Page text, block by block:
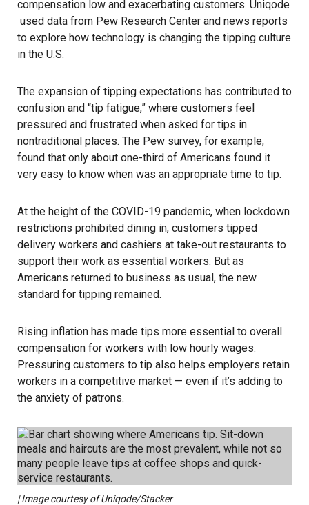
compensation low and exacerbating customers. Uniqode
used data from Pew Research Center and news reports
to explore how technology is changing the tipping culture
in the U.S.
The expansion of tipping expectations has contributed to
confusion and “tip fatigue,” where customers feel
pressured and frustrated when asked for tips in
nontraditional places. The Pew survey, for example,
found that only about one-third of Americans found it
very easy to know when was an appropriate time to tip.
At the height of the COVID-19 pandemic, when lockdown
restrictions prohibited dining in, customers tipped
delivery workers and cashiers at take-out restaurants to
support their work as essential workers. But as
Americans returned to business as usual, the new
standard for tipping remained.
Rising inflation has made tips more essential to overall
compensation for workers with low hourly wages.
Pressuring customers to tip also helps employers retain
workers in a competitive market — even if it’s adding to
the anxiety of patrons.
| Image courtesy of Uniqode/Stacker